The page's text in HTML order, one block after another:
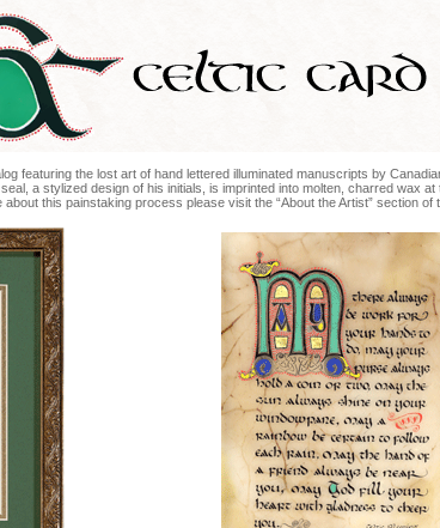
featuring the lost art of hand lettered illuminated manuscripts by
a stylized design of his initials, is imprinted into molten, charred wax
this painstaking process please visit the “About the Artist” section of